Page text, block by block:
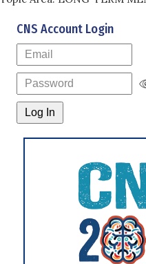
CNS Account Login